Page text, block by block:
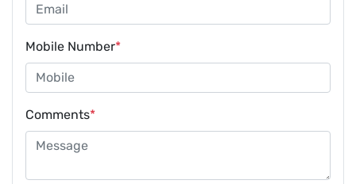
Mobile Number*
Comments*